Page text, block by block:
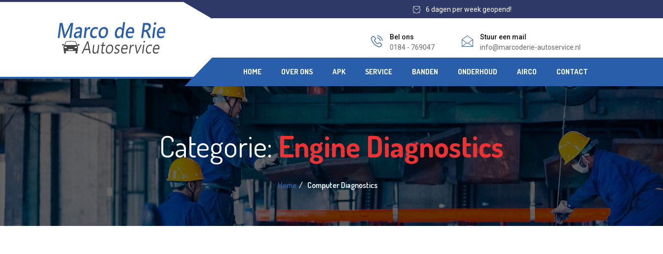
6 dagen per week geopend!
Bel ons
0184 - 769047
Stuur een mail
info@marcoderie-autoservice.nl
HOME OVER ONS APK SERVICE BANDEN ONDERHOUD AIRCO CONTACT
Categorie:Engine Diagnostics
Home Computer Diagnostics